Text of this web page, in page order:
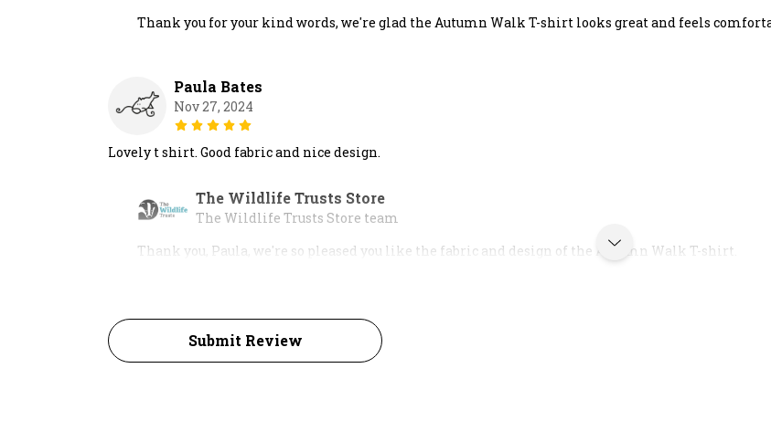
Thank you for your kind words, we're glad the Autumn Walk T-shirt looks great and feels
Paula Bates
Nov 27, 2024
Lovely t shirt. Good fabric and nice design.
The Wildlife Trusts Store
The Wildlife Trusts Store team
Thank you, Paula, we're so pleased you like the fabric and design of the Autumn Walk T-shirt.
Submit Review